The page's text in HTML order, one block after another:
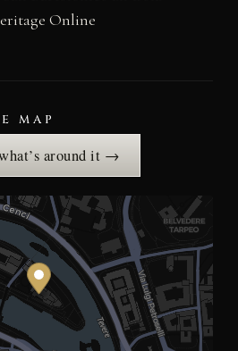
Online
MAP
around it →